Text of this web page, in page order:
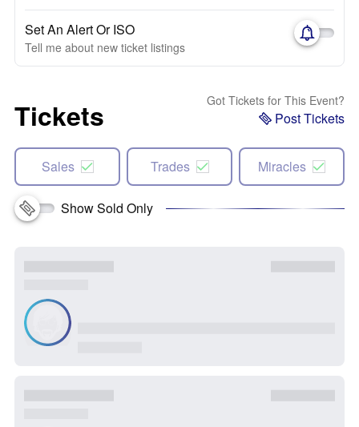
Set An Alert Or ISO
Tell me about new ticket listings
Tickets Got Tickets for This Event?
Post Tickets
Sales Trades Miracles
Show Sold Only